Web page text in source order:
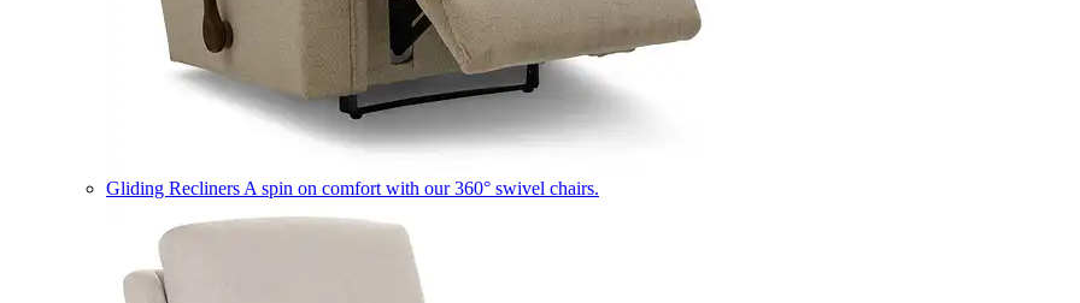
Gliding Recliners A spin on comfort with our 360° swivel chairs.